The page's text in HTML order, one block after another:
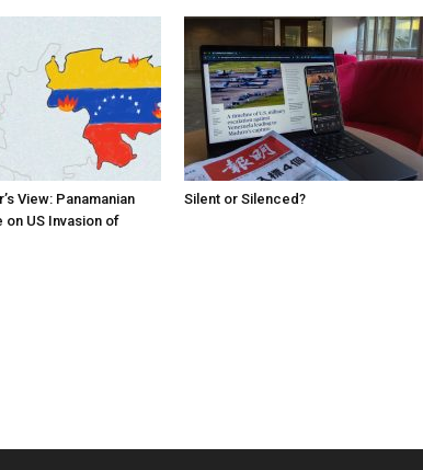
View: Panamanian
US Invasion of
Silent or Silenced?